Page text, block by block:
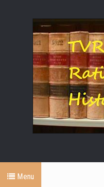
Menu